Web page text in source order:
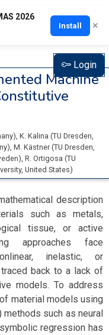
2026
Install ×
Login
Machine
), K. Kalina (TU Dresden,
), M. Kästner (TU Dresden,
), R. Ortigosa (TU
, United States)
description
such as metals,
tissue, or active
approaches face
inelastic, or
back to a lack of
models. To address
material models using
such as neural
regression has